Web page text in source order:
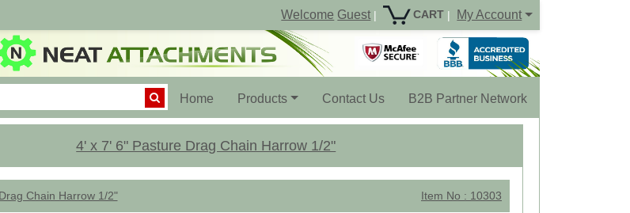
Welcome Guest | CART | My Account
Home (current)Products Contact Us B2B Partner Network
4' x 7' 6" Pasture Drag Chain Harrow 1/2"
Chain Harrow 1/2" Item No : 10303